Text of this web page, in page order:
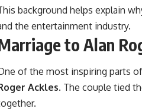
background helps explain
the entertainment industry.
to Alan
of the most inspiring parts of
Ackles. The couple tied